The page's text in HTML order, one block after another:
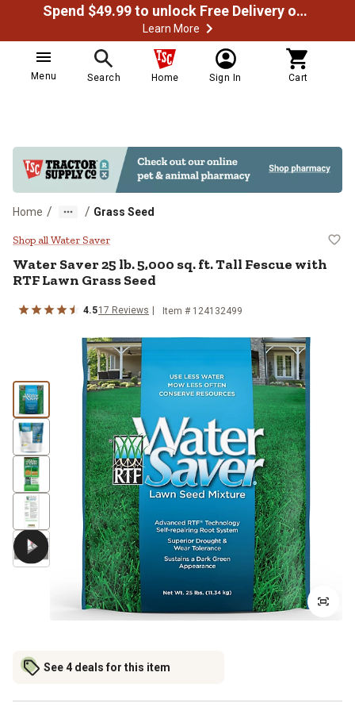
Spend $49.99 to unlock Free Delivery on most orders
Learn More
Menu Search Home Sign In Cart
Home / / Grass Seed
Water Saver 25 lb. 5,000 sq. ft.
Shop all Water Saver
Water Saver 25 lb. 5,000 sq. ft. Tall Fescue with
RTF Lawn Grass Seed
4.517 Reviews Item # 124132499
See 4 deals for this item